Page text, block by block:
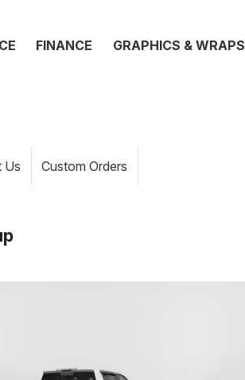
FINANCE GRAPHICS & WRAPS
Us Custom Orders